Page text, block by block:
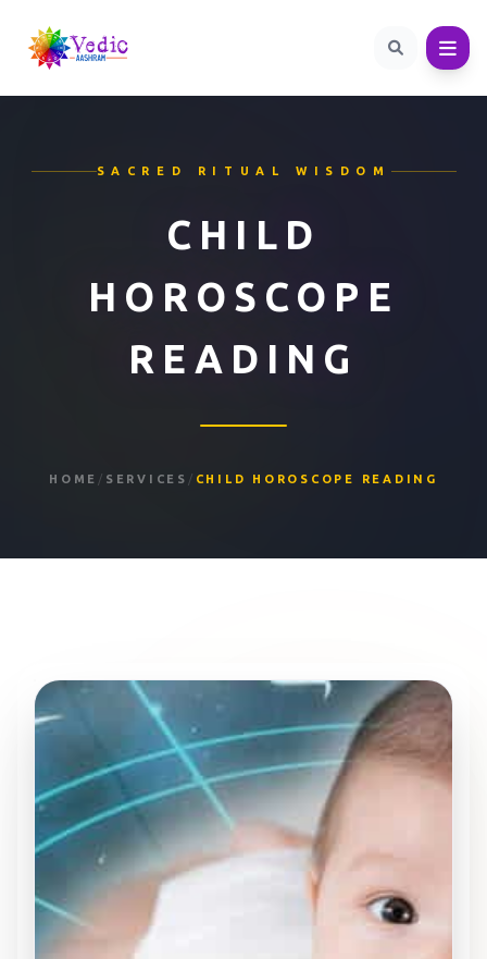
SACRED RITUAL WISDOM
CHILD
HOROSCOPE
READING
HOME / SERVICES / CHILD HOROSCOPE READING